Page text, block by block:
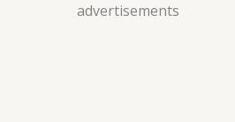
advertisements
Skip